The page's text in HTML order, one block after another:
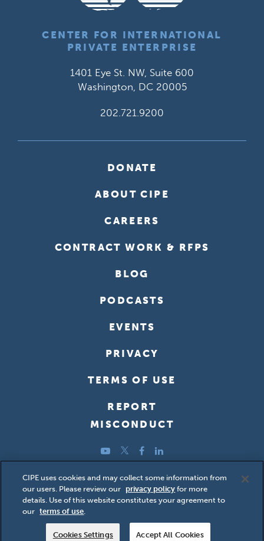
CENTER FOR INTERNATIONAL
PRIVATE ENTERPRISE
1401 Eye St. NW, Suite 600
Washington, DC 20005
202.721.9200
DONATE
ABOUT CIPE
CAREERS
CONTRACT WORK & RFPS
BLOG
PODCASTS
EVENTS
PRIVACY
TERMS OF USE
REPORT
MISCONDUCT
YouTubeTwitterFacebook
LinkedIn
Copyright ©2026 Center for International Private Enterprise
(CIPE); all rights reserved.
CIPE uses cookies and may collect some information from
our users. Please review our privacy policy for more
details. Use of this website constitutes your agreement to
our terms of use.
Cookies Settings Accept All Cookies